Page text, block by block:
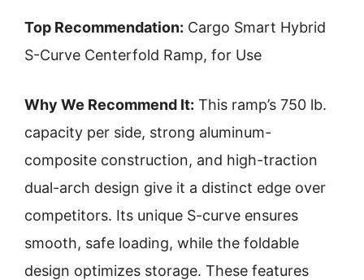
Top Recommendation: Cargo Smart Hybrid
S-Curve Centerfold Ramp, for Use
Why We Recommend It: This ramp’s 750 lb.
capacity per side, strong aluminum-
composite construction, and high-traction
dual-arch design give it a distinct edge over
competitors. Its unique S-curve ensures
smooth, safe loading, while the foldable
design optimizes storage. These features